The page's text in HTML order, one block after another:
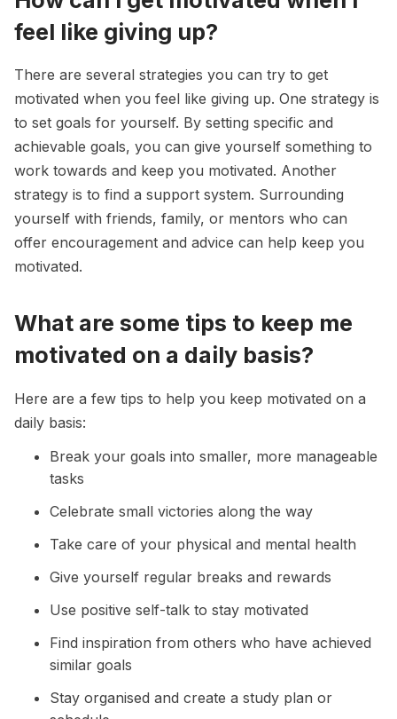
feel like giving up?
There are several strategies you can try to get
motivated when you feel like giving up. One strategy is
to set goals for yourself. By setting specific and
achievable goals, you can give yourself something to
work towards and keep you motivated. Another
strategy is to find a support system. Surrounding
yourself with friends, family, or mentors who can
offer encouragement and advice can help keep you
motivated.
What are some tips to keep me
motivated on a daily basis?
Here are a few tips to help you keep motivated on a
daily basis:
Break your goals into smaller, more manageable
tasks
Celebrate small victories along the way
Take care of your physical and mental health
Give yourself regular breaks and rewards
Use positive self-talk to stay motivated
Find inspiration from others who have achieved
similar goals
Stay organised and create a study plan or